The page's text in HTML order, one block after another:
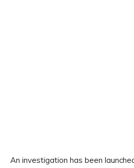
An investigation has been